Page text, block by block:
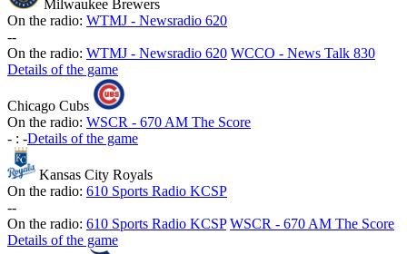
Milwaukee Brewers
On the radio: WTMJ - Newsradio 620
--
On the radio: WTMJ - Newsradio 620 WCCO - News Talk 830
Details of the game
Chicago Cubs
On the radio: WSCR - 670 AM The Score
- : -Details of the game
Kansas City Royals
On the radio: 610 Sports Radio KCSP
--
On the radio: 610 Sports Radio KCSP WSCR - 670 AM The Score
Details of the game